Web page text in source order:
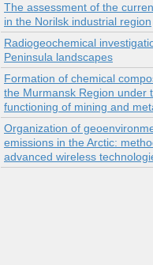
The assessment of the
in the Norilsk industrial region
Radiogeochemical
Peninsula landscapes
Formation of chemical
the Murmansk Region under
functioning of mining and
Organization of
emissions in the Arctic:
advanced wireless